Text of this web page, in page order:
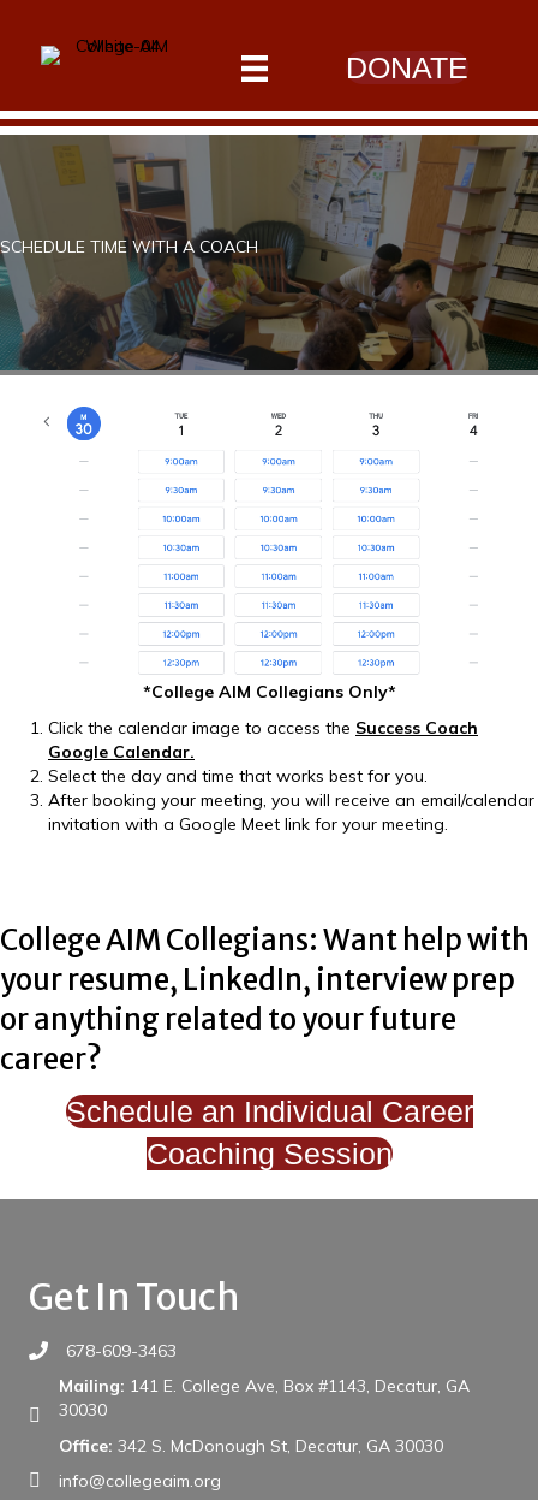
DONATE
SCHEDULE TIME WITH A COACH
*College AIM Collegians Only*
Click the calendar image to access the Success Coach
Google Calendar.
Select the day and time that works best for you.
After booking your meeting, you will receive an email/calendar
invitation with a Google Meet link for your meeting.
College AIM Collegians: Want help with
your resume, LinkedIn, interview prep
or anything related to your future
career?
Schedule an Individual Career
Coaching Session
Get In Touch
678-609-3463
Mailing: 141 E. College Ave, Box #1143, Decatur, GA
30030
Office: 342 S. McDonough St, Decatur, GA 30030
info@collegeaim.org